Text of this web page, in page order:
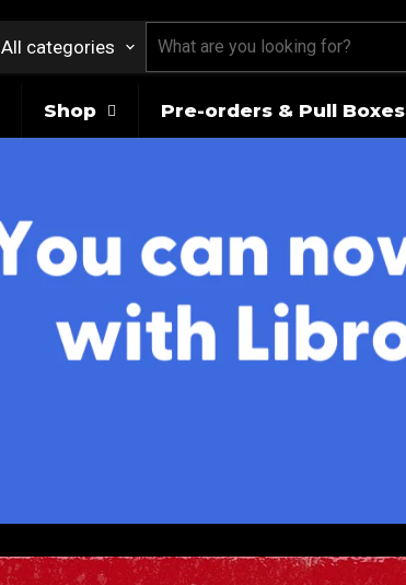
All categories
Shop Pre-orders & Pull Boxes